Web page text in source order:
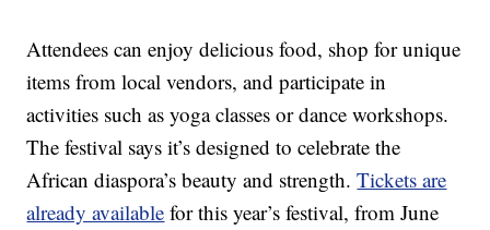
Attendees can enjoy delicious food, shop for unique
items from local vendors, and participate in
activities such as yoga classes or dance workshops.
The festival says it’s designed to celebrate the
African diaspora’s beauty and strength.Tickets are
already available for this year’s festival, from June